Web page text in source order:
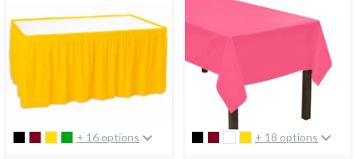
+ 16 options + 18 options